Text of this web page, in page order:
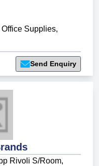
Office Supplies,
Send Enquiry
Rivoli S/Room,